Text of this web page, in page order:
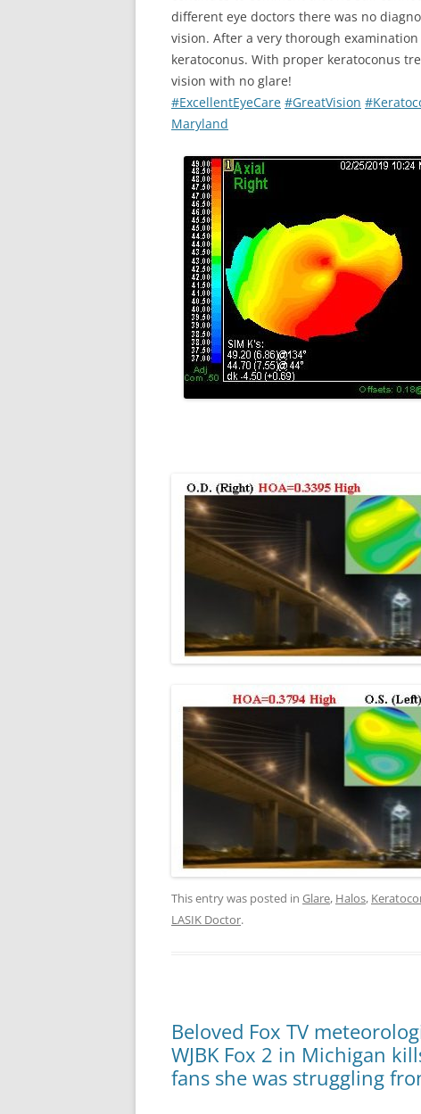
different eye doctors there was no
vision. After a very thorough
keratoconus. With proper keratoconus
vision with no glare!
#ExcellentEyeCare #GreatVision #
Maryland
This entry was posted in Glare, Halos,
LASIK Doctor.
Beloved Fox TV
WJBK Fox 2 in Michigan
fans she was struggling